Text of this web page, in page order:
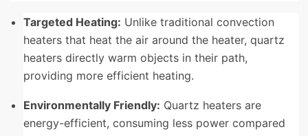
Targeted Heating: Unlike traditional convection
heaters that heat the air around the heater, quartz
heaters directly warm objects in their path,
providing more efficient heating.
Environmentally Friendly: Quartz heaters are
energy-efficient, consuming less power compared